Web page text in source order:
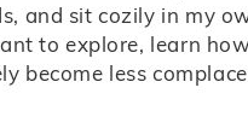
and sit cozily in my
to explore, learn
become less